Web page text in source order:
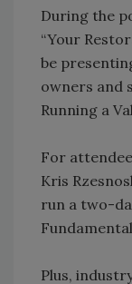
During the
“Your
be
owners and
Running a
For
Kris
run a two-
Plus,